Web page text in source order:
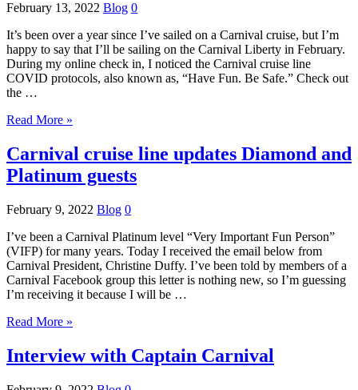
February 13, 2022 Blog 0
It’s been over a year since I’ve sailed on a Carnival cruise, but I’m
happy to say that I’ll be sailing on the Carnival Liberty in February.
During my online check in, I noticed the Carnival cruise line
COVID protocols, also known as, “Have Fun. Be Safe.” Check out
the …
Read More »
Carnival cruise line updates Diamond and
Platinum guests
February 9, 2022 Blog 0
I’ve been a Carnival Platinum level “Very Important Fun Person”
(VIFP) for many years. Today I received the email below from
Carnival President, Christine Duffy. I’ve been told by members of a
Carnival Facebook group this letter is nothing new, so I’m guessing
I’m receiving it because I will be …
Read More »
Interview with Captain Carnival